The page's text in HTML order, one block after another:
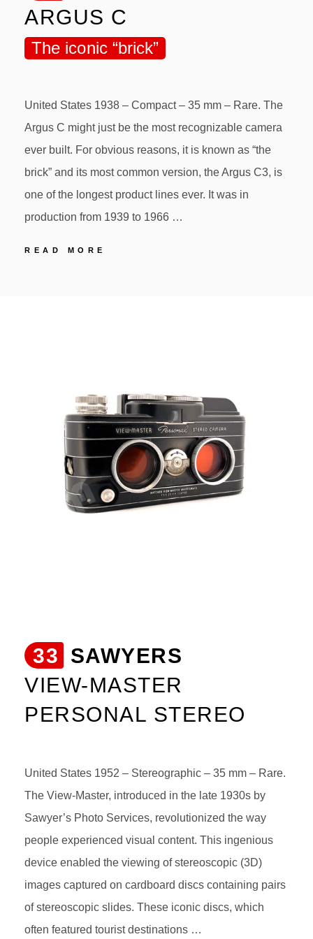
ARGUS C
The iconic “brick”
United States 1938 – Compact – 35 mm – Rare. The
Argus C might just be the most recognizable camera
ever built. For obvious reasons, it is known as “the
brick” and its most common version, the Argus C3, is
one of the longest product lines ever. It was in
production from 1939 to 1966 …
READ MORE
33 SAWYERS
VIEW-MASTER
PERSONAL STEREO
United States 1952 – Stereographic – 35 mm – Rare.
The View-Master, introduced in the late 1930s by
Sawyer’s Photo Services, revolutionized the way
people experienced visual content. This ingenious
device enabled the viewing of stereoscopic (3D)
images captured on cardboard discs containing pairs
of stereoscopic slides. These iconic discs, which
often featured tourist destinations …